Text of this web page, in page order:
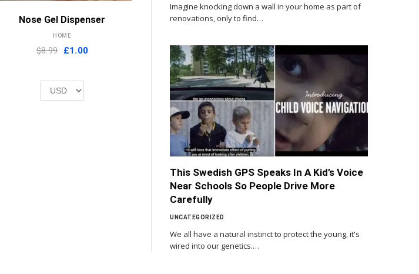
Nose Gel Dispenser
HOME
$8.99 Original
£2.00.
£1.00Current
Imagine knocking down a wall in your home as part of
renovations, only to find…
This Swedish GPS Speaks In A Kid’s Voice
Near Schools So People Drive More
Carefully
UNCATEGORIZED
We all have a natural instinct to protect the young, it's
wired into our genetics.…